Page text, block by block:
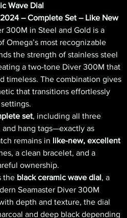
Wave Dial
– Complete Set – Like New
300M in Steel and Gold is a
Omega’s most recognizable
the strength of stainless steel
a two-tone Diver 300M that
timeless. The combination gives
that transitions effortlessly
set, including all three
and hang tags—exactly as
remains in like-new, excellent
a clean bracelet, and a
ownership.
the black ceramic wave dial, a
Seamaster Diver 300M
depth and texture, the dial
and deep black depending